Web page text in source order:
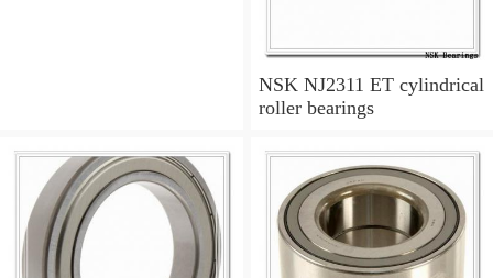
NSK NJ2311 ET cylindrical
roller bearings